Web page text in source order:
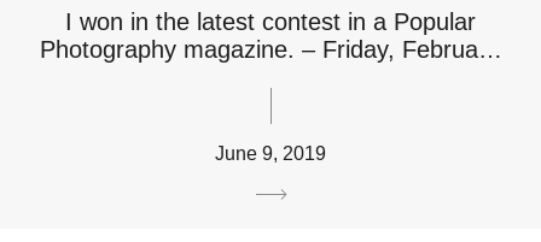
I won in the latest contest in a Popular
Photography magazine. – Friday, Februa…
June 9, 2019